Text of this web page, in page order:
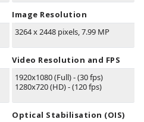
Image Resolution
3264 x 2448 pixels, 7.99 MP
Video Resolution and FPS
1920x1080 (Full) - (30 fps)
1280x720 (HD) - (120 fps)
Optical Stabilisation (OIS)